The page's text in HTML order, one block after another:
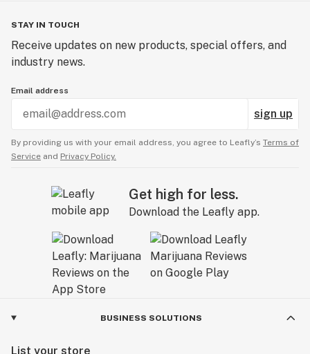
STAY IN TOUCH
Receive updates on new products, special offers, and
industry news.
Email address
sign up
By providing us with your email address, you agree to Leafly’s Terms of
Service and Privacy Policy.
Get high for less.
Download the Leafly app.
BUSINESS SOLUTIONS
List your store